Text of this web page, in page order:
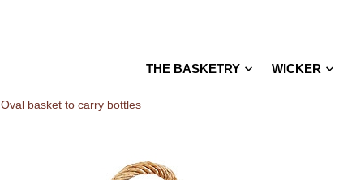
THE BASKETRY WICKER
Oval basket to carry bottles